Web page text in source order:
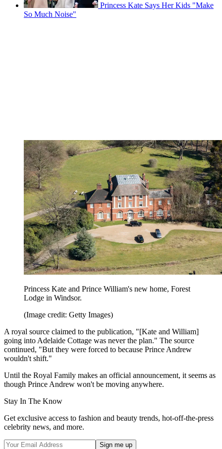
Princess Kate Says Her Kids "Make
So Much Noise"
Princess Kate and Prince William's new home, Forest
Lodge in Windsor.
(Image credit: Getty Images)
A royal source claimed to the publication, "[Kate and William]
going into Adelaide Cottage was never the plan." The source
continued, "But they were forced to because Prince Andrew
wouldn't shift."
Until the Royal Family makes an official announcement, it seems as
though Prince Andrew won't be moving anywhere.
Stay In The Know
Get exclusive access to fashion and beauty trends, hot-off-the-press
celebrity news, and more.